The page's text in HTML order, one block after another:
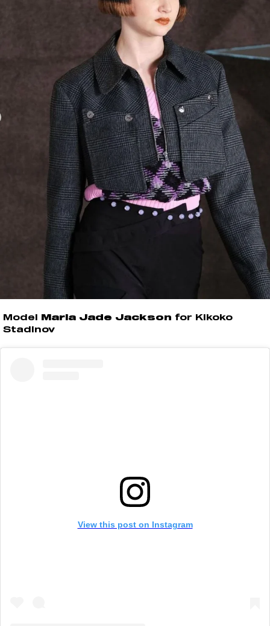
Model Marla Jade Jackson for Kikoko
Stadinov
View this post on Instagram